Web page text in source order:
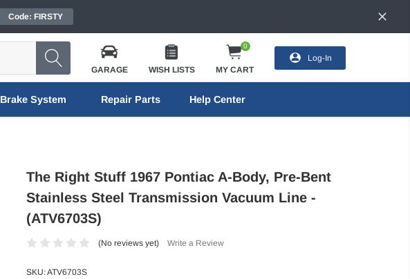
Code: FIRSTY
GARAGE WISH LISTS
0
MY CART
Log-In
Brake System Repair Parts Help Center
The Right Stuff 1967 Pontiac A-Body, Pre-Bent
Stainless Steel Transmission Vacuum Line -
(ATV6703S)
(No reviews yet) Write a Review
SKU:ATV6703S